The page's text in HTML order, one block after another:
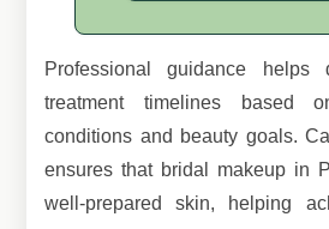
Professional guidance helps
treatment timelines based
conditions and beauty goals.
ensures that bridal makeup in
well-prepared skin, helping